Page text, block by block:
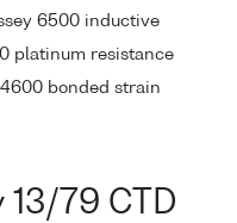
6500 inductive
platinum resistance
bonded strain
79 CTD